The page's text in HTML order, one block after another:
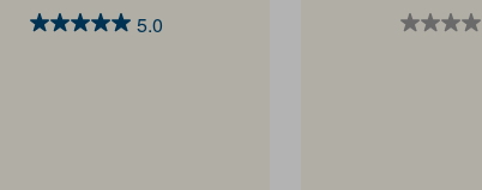
5.0
5.0
0.0